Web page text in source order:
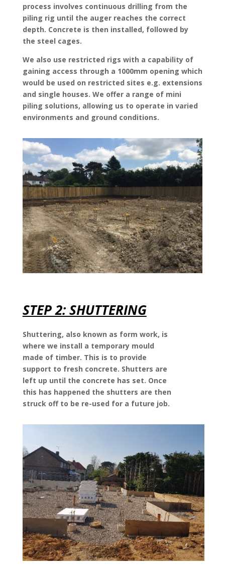
process involves continuous drilling from the
piling rig until the auger reaches the correct
depth. Concrete is then installed, followed by
the steel cages.
We also use restricted rigs with a capability of
gaining access through a 1000mm opening which
would be used on restricted sites e.g. extensions
and single houses. We offer a range of mini
piling solutions, allowing us to operate in varied
environments and ground conditions.
STEP 2: SHUTTERING
Shuttering, also known as form work, is
where we install a temporary mould
made of timber. This is to provide
support to fresh concrete. Shutters are
left up until the concrete has set. Once
this has happened the shutters are then
struck off to be re-used for a future job.